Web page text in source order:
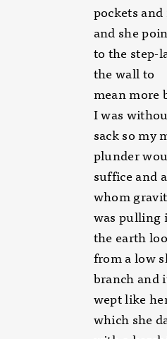
pockets
and she
to the step-
the wall to
mean more
I was
sack so my
plunder
suffice and
whom
was pulling
the earth
from a low
branch and
wept like
which she